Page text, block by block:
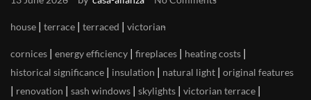
house | terrace | terraced | victorian
cornices | energy efficiency | fireplaces | heating costs |
historical significance | insulation | natural light | original features
| renovation | sash windows | skylights | victorian terrace |